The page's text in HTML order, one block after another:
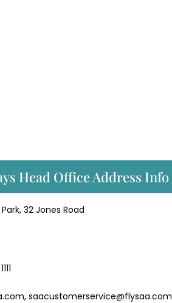
Head Office Address Info
32 Jones Road
saacustomerservice@flysaa.com